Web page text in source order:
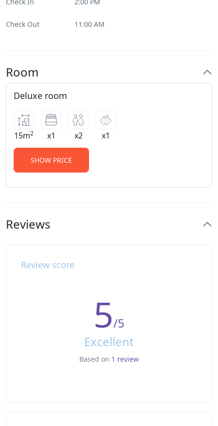
Check Out 11:00 AM
Room
Deluxe room
15m2 x1 x2 x1
SHOW PRICE
Reviews
Review score
5/5
Excellent
Based on 1 review